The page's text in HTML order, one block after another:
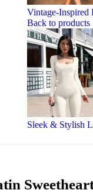
Vintage-Inspired
Back to products
Sleek & Stylish